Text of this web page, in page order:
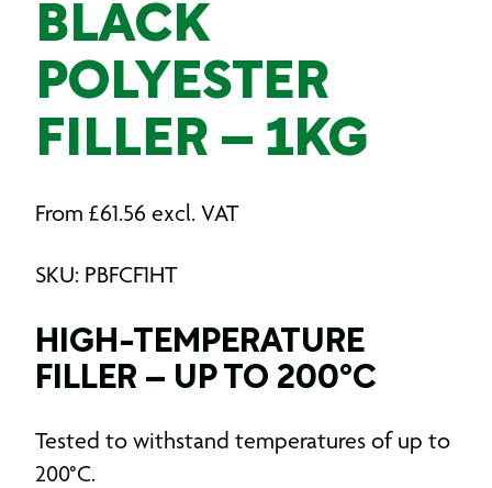
BLACK
POLYESTER
FILLER – 1KG
From £61.56 excl. VAT
SKU: PBFCF1HT
HIGH-TEMPERATURE
FILLER – UP TO 200°C
Tested to withstand temperatures of up to
200°C.